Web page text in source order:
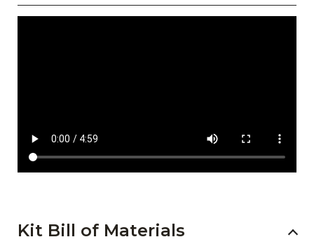
Kit Bill of Materials